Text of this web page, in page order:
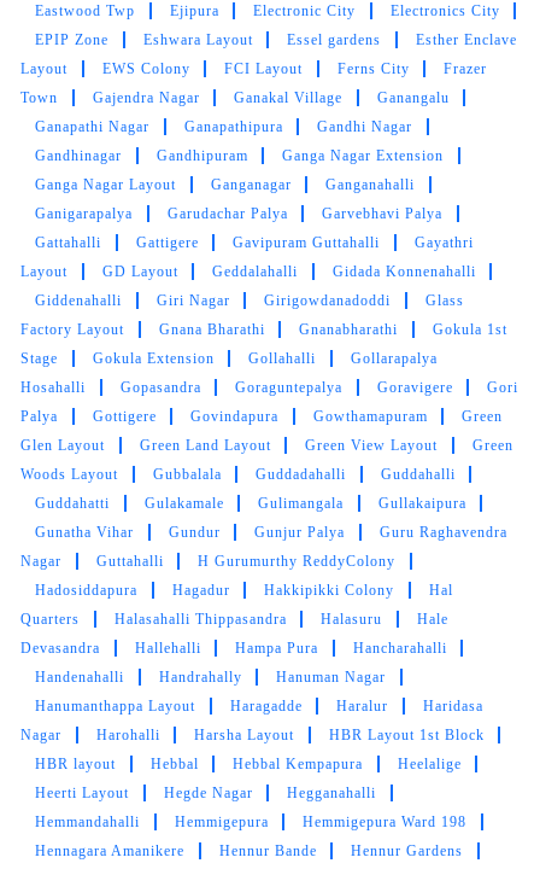
Store is neat and Clean. Very responsive and
timely delivery. I recommend my friends and
neighbours to approach tumble dry !!!!
VANI NAVEEN
I got my blanket dry cleaned here It was a good
work by them I love the smell of cloths after the
services in tumbledry
5
NAVEEN KOUTY
Very neat clean, timely delivered and a
professional dry clean service. Thank you
#Tumbledry.
TAPAN RAVI
Eastwood Twp
Ejipura Electronic City
Electronics City
EPIP Zone
Eshwara Layout Essel gardens
Esther Enclave
Layout
EWS Colony FCI Layout Ferns City
Frazer
Town
Gajendra Nagar Ganakal Village
Ganangalu
Ganapathi Nagar
Ganapathipura
Gandhi Nagar
Gandhinagar
Gandhipuram
Ganga Nagar Extension
Ganga Nagar Layout
Ganganagar
Ganganahalli
Ganigarapalya
Garudachar Palya
Garvebhavi Palya
Gattahalli
Gattigere Gavipuram Guttahalli
Gayathri
Layout
GD Layout Geddalahalli
Gidada Konnenahalli
Giddenahalli
Giri Nagar Girigowdanadoddi
Glass
Factory Layout
Gnana Bharathi Gnanabharathi
Gokula 1st
Stage
Gokula Extension Gollahalli
Gollarapalya
Hosahalli
Gopasandra Goraguntepalya Goravigere
Gori
Palya
Gottigere Govindapura Gowthamapuram
Green
Glen Layout
Green Land Layout Green View Layout
Green
Woods Layout
Gubbalala Guddadahalli
Guddahalli
Guddahatti
Gulakamale Gulimangala
Gullakaipura
Gunatha Vihar
Gundur Gunjur Palya
Guru Raghavendra
Nagar
Guttahalli
H Gurumurthy ReddyColony
Hadosiddapura
Hagadur Hakkipikki Colony
Hal
Quarters
Halasahalli Thippasandra Halasuru
Hale
Devasandra
Hallehalli Hampa Pura
Hancharahalli
Handenahalli
Handrahally
Hanuman Nagar
Hanumanthappa Layout
Haragadde Haralur
Haridasa
Nagar
Harohalli Harsha Layout
HBR Layout 1st Block
HBR layout
Hebbal Hebbal Kempapura
Heelalige
Heerti Layout
Hegde Nagar
Hegganahalli
Hemmandahalli
Hemmigepura
Hemmigepura Ward 198
Hennagara Amanikere
Hennur Bande
Hennur Gardens